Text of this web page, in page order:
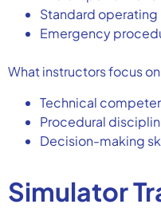
Standard operating
Emergency
What instructors focus
Technical
Procedural
Decision-making
Simulator